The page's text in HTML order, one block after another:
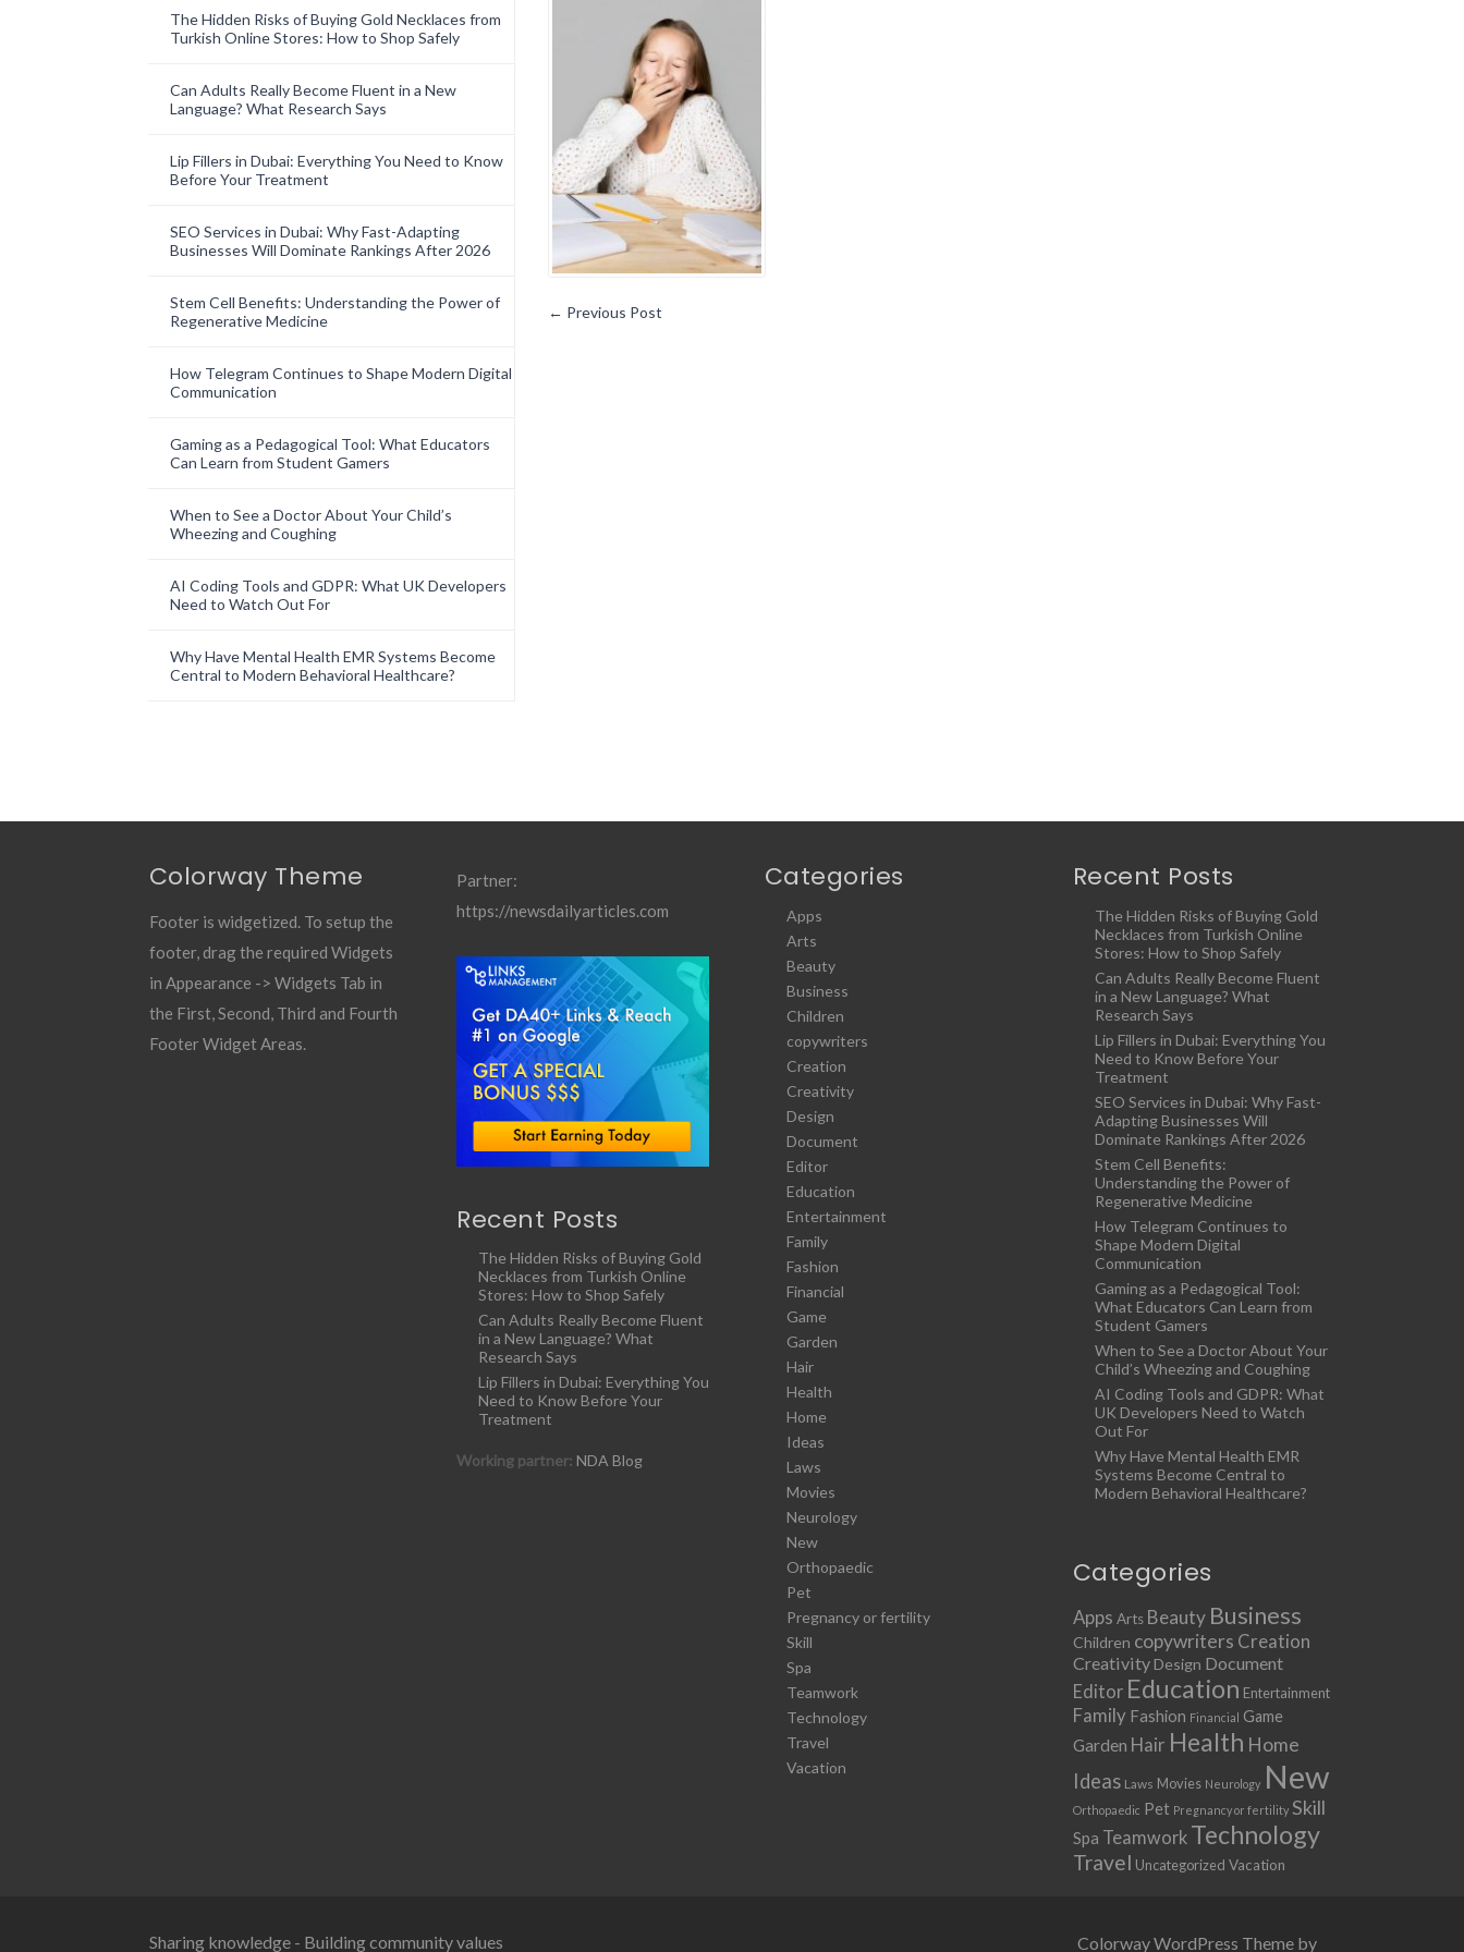
The Hidden Risks of Buying Gold Necklaces from
Turkish Online Stores: How to Shop Safely
Can Adults Really Become Fluent in a New
Language? What Research Says
Lip Fillers in Dubai: Everything You Need to Know
Before Your Treatment
SEO Services in Dubai: Why Fast-Adapting
Businesses Will Dominate Rankings After 2026
Stem Cell Benefits: Understanding the Power of
Regenerative Medicine
How Telegram Continues to Shape Modern Digital
Communication
Gaming as a Pedagogical Tool: What Educators
Can Learn from Student Gamers
When to See a Doctor About Your Child’s
Wheezing and Coughing
AI Coding Tools and GDPR: What UK Developers
Need to Watch Out For
Why Have Mental Health EMR Systems Become
Central to Modern Behavioral Healthcare?
← Previous Post
Colorway Theme
Footer is widgetized. To setup the
footer, drag the required Widgets
in Appearance -> Widgets Tab in
the First, Second, Third and Fourth
Footer Widget Areas.
Partner:
https://newsdailyarticles.com
Recent Posts
The Hidden Risks of Buying Gold
Necklaces from Turkish Online
Stores: How to Shop Safely
Can Adults Really Become Fluent
in a New Language? What
Research Says
Lip Fillers in Dubai: Everything You
Need to Know Before Your
Treatment
Working partner: NDA Blog
Categories
Apps
Arts
Beauty
Business
Children
copywriters
Creation
Creativity
Design
Document
Editor
Education
Entertainment
Family
Fashion
Financial
Game
Garden
Hair
Health
Home
Ideas
Laws
Movies
Neurology
New
Orthopaedic
Pet
Pregnancy or fertility
Skill
Spa
Teamwork
Technology
Travel
Vacation
Recent Posts
The Hidden Risks of Buying Gold
Necklaces from Turkish Online
Stores: How to Shop Safely
Can Adults Really Become Fluent
in a New Language? What
Research Says
Lip Fillers in Dubai: Everything You
Need to Know Before Your
Treatment
SEO Services in Dubai: Why Fast-
Adapting Businesses Will
Dominate Rankings After 2026
Stem Cell Benefits:
Understanding the Power of
Regenerative Medicine
How Telegram Continues to
Shape Modern Digital
Communication
Gaming as a Pedagogical Tool:
What Educators Can Learn from
Student Gamers
When to See a Doctor About Your
Child’s Wheezing and Coughing
AI Coding Tools and GDPR: What
UK Developers Need to Watch
Out For
Why Have Mental Health EMR
Systems Become Central to
Modern Behavioral Healthcare?
Categories
Apps Arts Beauty Business
Children copywriters Creation
Creativity Design Document
Editor Education Entertainment
Family Fashion Financial Game
Garden Hair Health Home
Ideas Laws Movies Neurology New
Orthopaedic Pet Pregnancy or fertility Skill
Spa Teamwork Technology
Travel Uncategorized Vacation
Sharing knowledge - Building community values Colorway WordPress Theme by